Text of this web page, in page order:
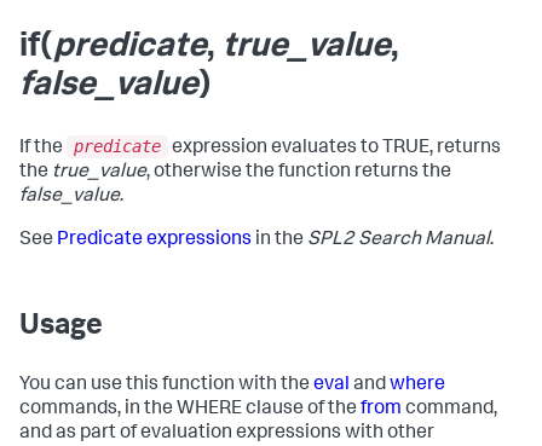
if(predicate, true_value,
false_value)
If the predicate expression evaluates to TRUE, returns
the true_value, otherwise the function returns the
false_value.
See Predicate expressions in the SPL2 Search Manual.
Usage
You can use this function with the eval andwhere
commands, in the WHERE clause of the from command,
and as part of evaluation expressions with other